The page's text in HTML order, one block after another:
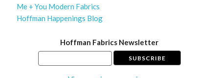
Me + You Modern Fabrics
Hoffman Happenings Blog
Hoffman Fabrics Newsletter